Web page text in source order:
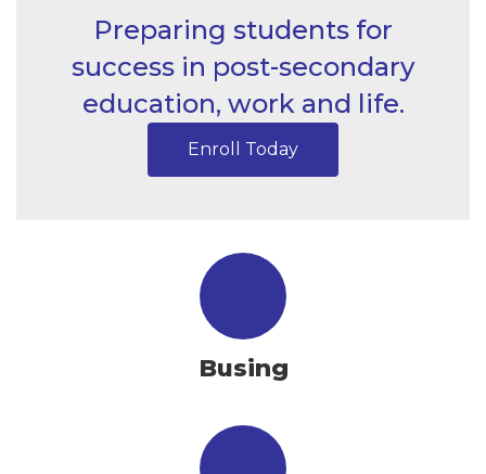
Preparing students for
success in post-secondary
education, work and life.
Enroll Today
Busing